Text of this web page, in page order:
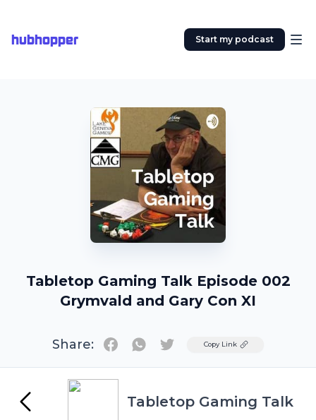
hubhopper Start my podcast
Tabletop Gaming Talk Episode 002
Grymvald and Gary Con XI
Share: TwitterCopy Link
Tabletop Gaming Talk